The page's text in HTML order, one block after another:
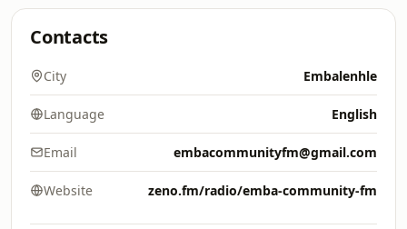
Contacts
City Embalenhle
Language English
Email embacommunityfm@gmail.com
Website zeno.fm/radio/emba-community-fm